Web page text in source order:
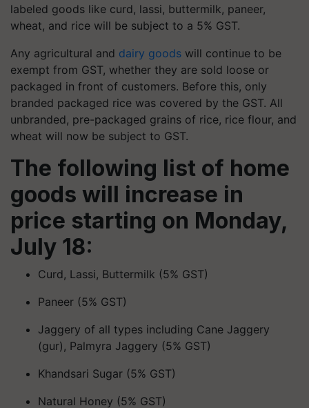
labeled goods like curd, lassi, buttermilk, paneer,
wheat, and rice will be subject to a 5% GST.
Any agricultural and dairy goods will continue to be
exempt from GST, whether they are sold loose or
packaged in front of customers. Before this, only
branded packaged rice was covered by the GST. All
unbranded, pre-packaged grains of rice, rice flour, and
wheat will now be subject to GST.
The following list of home
goods will increase in
price starting on Monday,
July 18:
Curd, Lassi, Buttermilk (5% GST)
Paneer (5% GST)
Jaggery of all types including Cane Jaggery
(gur), Palmyra Jaggery (5% GST)
Khandsari Sugar (5% GST)
Natural Honey (5% GST)